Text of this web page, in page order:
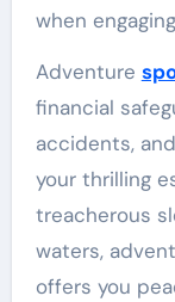
when
Adventure
financial
accidents,
your thrilling
treacherous
waters,
offers you